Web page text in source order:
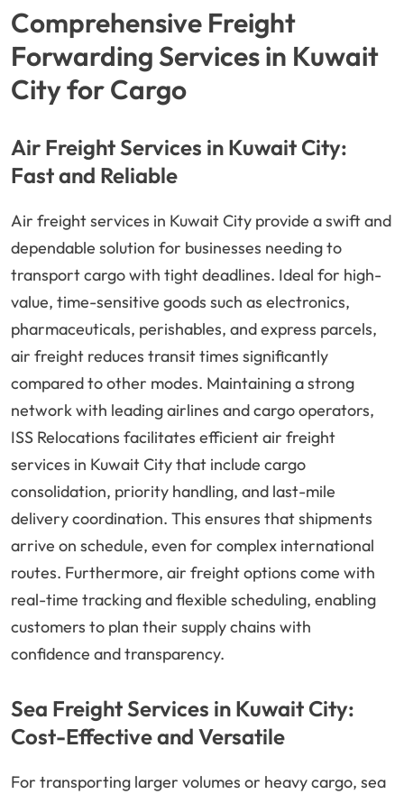
Comprehensive Freight
Forwarding Services in Kuwait
City for Cargo
Air Freight Services in Kuwait City:
Fast and Reliable
Air freight services in Kuwait City provide a swift and
dependable solution for businesses needing to
transport cargo with tight deadlines. Ideal for high-
value, time-sensitive goods such as electronics,
pharmaceuticals, perishables, and express parcels,
air freight reduces transit times significantly
compared to other modes. Maintaining a strong
network with leading airlines and cargo operators,
ISS Relocations facilitates efficient air freight
services in Kuwait City that include cargo
consolidation, priority handling, and last-mile
delivery coordination. This ensures that shipments
arrive on schedule, even for complex international
routes. Furthermore, air freight options come with
real-time tracking and flexible scheduling, enabling
customers to plan their supply chains with
confidence and transparency.
Sea Freight Services in Kuwait City:
Cost-Effective and Versatile
For transporting larger volumes or heavy cargo, sea